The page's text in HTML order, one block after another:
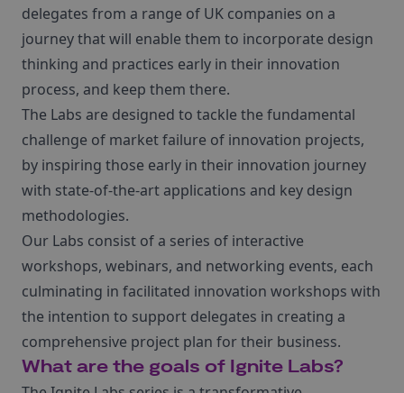
delegates from a range of UK companies on a
journey that will enable them to incorporate design
thinking and practices early in their innovation
process, and keep them there.
The Labs are designed to tackle the fundamental
challenge of market failure of innovation projects,
by inspiring those early in their innovation journey
with state-of-the-art applications and key design
methodologies.
Our Labs consist of a series of interactive
workshops, webinars, and networking events, each
culminating in facilitated innovation workshops with
the intention to support delegates in creating a
comprehensive project plan for their business.
What are the goals of Ignite Labs?